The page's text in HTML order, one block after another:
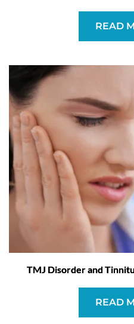
READ
TMJ Disorder and
READ